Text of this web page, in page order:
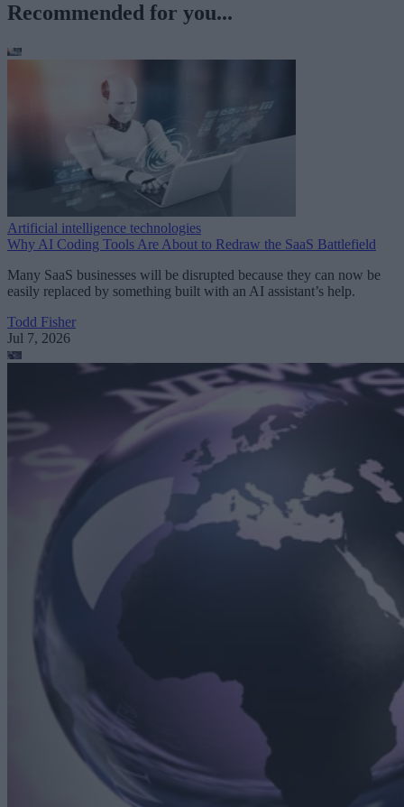
Recommended for you...
Artificial intelligence technologies
Why AI Coding Tools Are About to Redraw the SaaS Battlefield
Many SaaS businesses will be disrupted because they can now be
easily replaced by something built with an AI assistant’s help.
Todd Fisher
Jul 7, 2026